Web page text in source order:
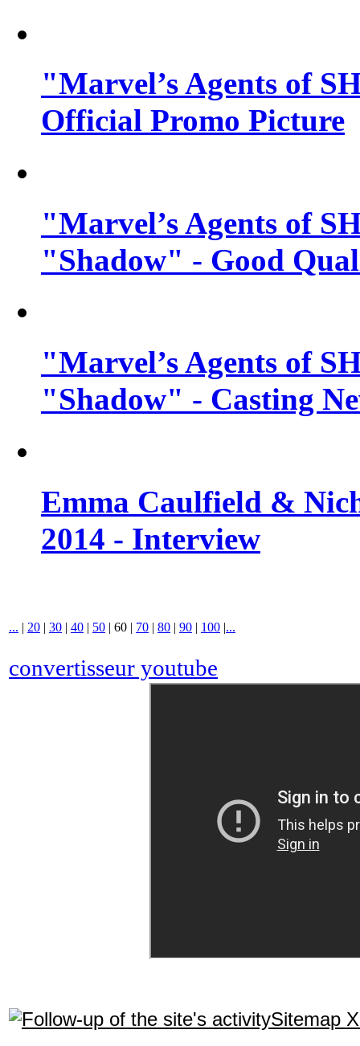
"Marvel’s Agents of
Official Promo Picture
"Marvel’s Agents of
"Shadow" - Good
"Marvel’s Agents of
"Shadow" - Casting
Emma Caulfield &
2014 - Interview
... | 20 | 30 | 40 | 50 | 60 | 70 | 80 | 90 | 100 |...
convertisseur youtube
Sitemap